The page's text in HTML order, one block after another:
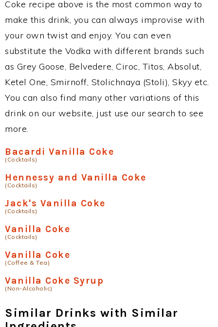
Coke recipe above is the most common way to
make this drink, you can always improvise with
your own twist and enjoy. You can even
substitute the Vodka with different brands such
as Grey Goose, Belvedere, Ciroc, Titos, Absolut,
Ketel One, Smirnoff, Stolichnaya (Stoli), Skyy etc.
You can also find many other variations of this
drink on our website, just use our search to see
more.
Bacardi Vanilla Coke
(Cocktails)
Hennessy and Vanilla Coke
(Cocktails)
Jack's Vanilla Coke
(Cocktails)
Vanilla Coke
(Cocktails)
Vanilla Coke
(Coffee & Tea)
Vanilla Coke Syrup
(Non-Alcoholic)
Similar Drinks with Similar